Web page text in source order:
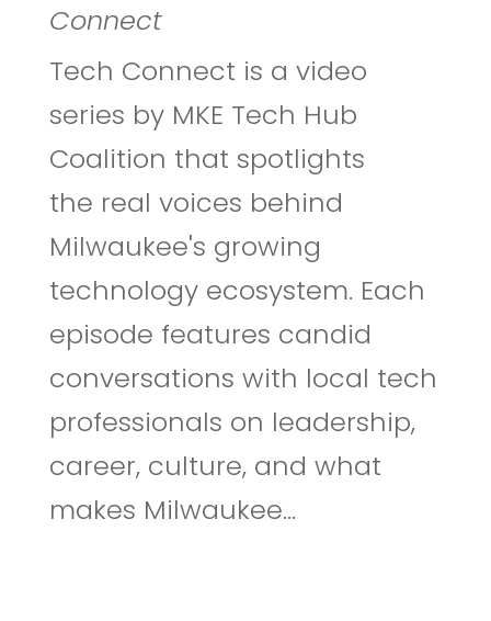
Connect
Tech Connect is a video
series by MKE Tech Hub
Coalition that spotlights
the real voices behind
Milwaukee's growing
technology ecosystem. Each
episode features candid
conversations with local tech
professionals on leadership,
career, culture, and what
makes Milwaukee...